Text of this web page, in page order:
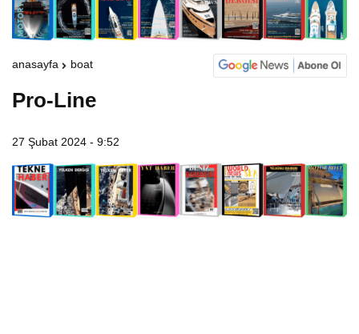
anasayfa boat
Pro-Line
27 Şubat 2024 - 9:52